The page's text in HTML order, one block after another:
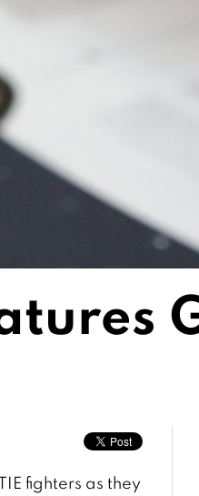
fighters as they